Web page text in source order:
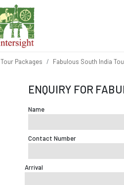
Tour Packages Fabulous South India
ENQUIRY FOR
Name
Contact Number
Arrival